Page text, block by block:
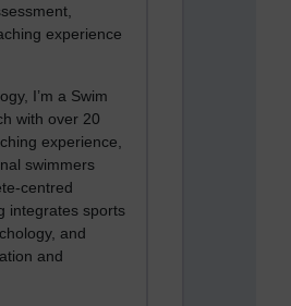
experience
I’m a Swim
with over 20
experience,
swimmers
centred
integrates sports
and
and